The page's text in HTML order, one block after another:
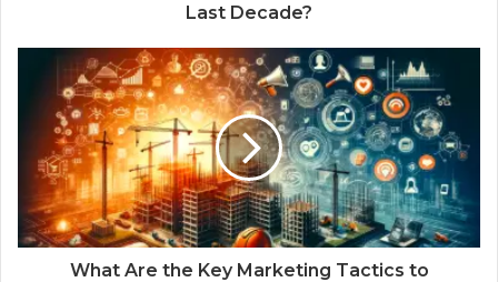
Last Decade?
What Are the Key Marketing Tactics to